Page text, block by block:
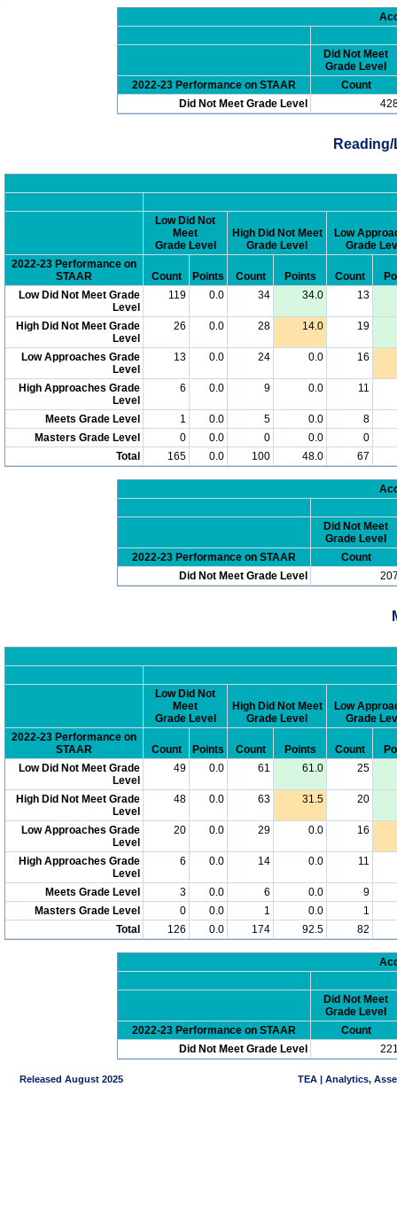
Did Not Meet
Grade Level
2022-23 Performance on STAAR
Count
Did Not Meet Grade Level
Low Did Not
Meet
Grade Level
High Did Not Meet
Grade Level
Low
Grade
2022-23 Performance on
STAAR
Count Points Count Points Count
Low Did Not Meet Grade
Level
119 0.0 34 34.0 13
High Did Not Meet Grade
Level
26 0.0 28 14.0 19
Low Approaches Grade
Level
13 0.0 24 0.0 16
High Approaches Grade
Level
6 0.0 9 0.0 11
Meets Grade Level 1 0.0 5 0.0
8
Masters Grade Level
0 0.0 0 0.0
0
Total
165 0.0 100 48.0 67
Did Not Meet
Grade Level
2022-23 Performance on STAAR
Count
Did Not Meet Grade Level
Low Did Not
Meet
Grade Level
High Did Not Meet
Grade Level
Low
Grade
2022-23 Performance on
STAAR
Count Points Count Points Count
Low Did Not Meet Grade
Level
49 0.0 61 61.0 25
High Did Not Meet Grade
Level
48 0.0 63 31.5 20
Low Approaches Grade
Level
20 0.0 29 0.0 16
High Approaches Grade
Level
6 0.0 14 0.0 11
Meets Grade Level 3 0.0 6 0.0
9
Masters Grade Level
0 0.0 1 0.0
1
Total
126 0.0 174 92.5 82
Did Not Meet
Grade Level
2022-23 Performance on STAAR
Count
Did Not Meet Grade Level
Released August 2025 TEA | Analytics,